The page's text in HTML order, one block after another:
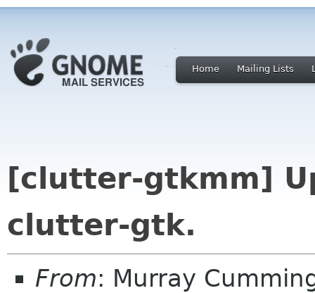
Home Mailing Lists
[clutter-gtkmm]
clutter-gtk.
From: Murray